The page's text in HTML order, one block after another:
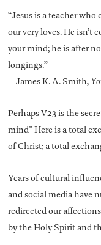
“Jesus is a teacher
our very loves. He isn’t
your mind; he is after
longings.”
– James K. A. Smith,
Perhaps V23 is the
mind” Here is a total
of Christ; a total
Years of cultural
and social media have
redirected our
by the Holy Spirit and